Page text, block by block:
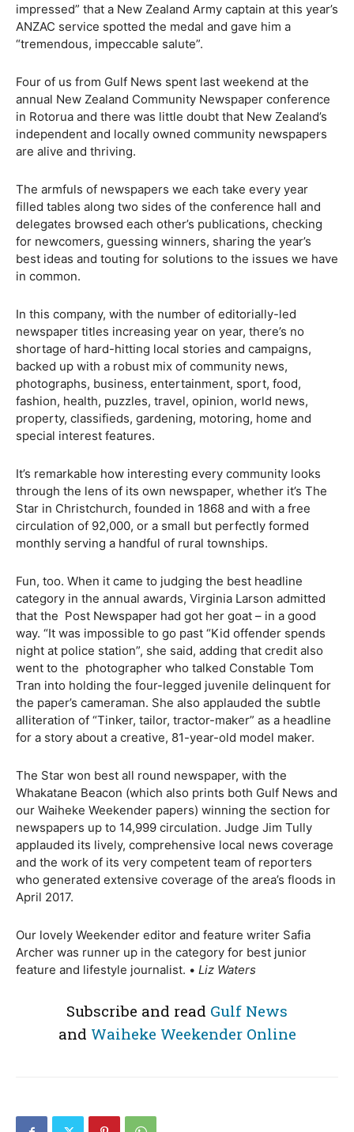
impressed” that a New Zealand Army captain at this year’s
ANZAC service spotted the medal and gave him a
“tremendous, impeccable salute”.
Four of us from Gulf News spent last weekend at the
annual New Zealand Community Newspaper conference
in Rotorua and there was little doubt that New Zealand’s
independent and locally owned community newspapers
are alive and thriving.
The armfuls of newspapers we each take every year
filled tables along two sides of the conference hall and
delegates browsed each other’s publications, checking
for newcomers, guessing winners, sharing the year’s
best ideas and touting for solutions to the issues we have
in common.
In this company, with the number of editorially-led
newspaper titles increasing year on year, there’s no
shortage of hard-hitting local stories and campaigns,
backed up with a robust mix of community news,
photographs, business, entertainment, sport, food,
fashion, health, puzzles, travel, opinion, world news,
property, classifieds, gardening, motoring, home and
special interest features.
It’s remarkable how interesting every community looks
through the lens of its own newspaper, whether it’s The
Star in Christchurch, founded in 1868 and with a free
circulation of 92,000, or a small but perfectly formed
monthly serving a handful of rural townships.
Fun, too. When it came to judging the best headline
category in the annual awards, Virginia Larson admitted
that the Post Newspaper had got her goat – in a good
way. “It was impossible to go past “Kid offender spends
night at police station”, she said, adding that credit also
went to the photographer who talked Constable Tom
Tran into holding the four-legged juvenile delinquent for
the paper’s cameraman. She also applauded the subtle
alliteration of “Tinker, tailor, tractor-maker” as a headline
for a story about a creative, 81-year-old model maker.
The Star won best all round newspaper, with the
Whakatane Beacon (which also prints both Gulf News and
our Waiheke Weekender papers) winning the section for
newspapers up to 14,999 circulation. Judge Jim Tully
applauded its lively, comprehensive local news coverage
and the work of its very competent team of reporters
who generated extensive coverage of the area’s floods in
April 2017.
Our lovely Weekender editor and feature writer Safia
Archer was runner up in the category for best junior
feature and lifestyle journalist. • Liz Waters
Subscribe and read Gulf News
and Waiheke Weekender Online